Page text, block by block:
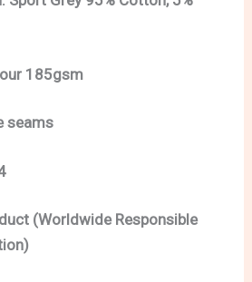
185gsm
seams
(Worldwide Responsible